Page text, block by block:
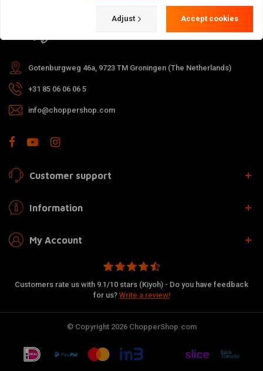
general information you can always
contact us in one of the following
Gotenburgweg 46a, 9723 TM Groningen (The Netherlands)
+31 85 06 06 06 5
info@choppershop.com
Customer support
Information
My Account
Customers rate us with 9.1/10 stars (Kiyoh) - Do you have feedback
for us? Write a review!
© Copyright 2026 ChopperShop.com
Adjust Accept cookies